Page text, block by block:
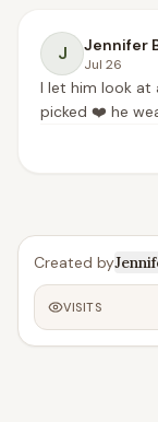
J Jul 26
I let him look at
Created by
VISITS